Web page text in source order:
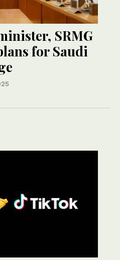
SRMG
for Saudi